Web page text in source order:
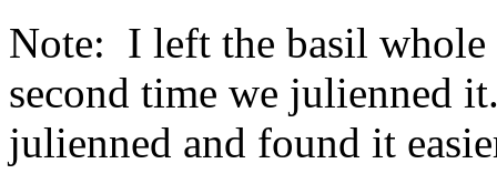
Note: I left the basil
second time we julienned
julienned and found it